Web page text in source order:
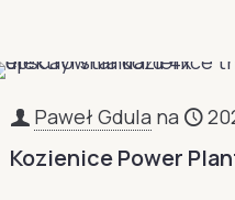
Paweł Gdula na
Kozienice Power